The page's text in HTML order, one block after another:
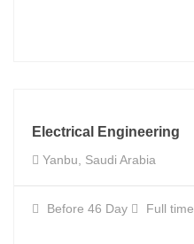
Electrical Engineering
Yanbu, Saudi Arabia
Before 46 Day Full time